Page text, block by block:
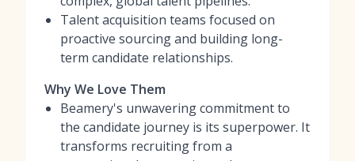
Talent acquisition teams focused on
proactive sourcing and building long-
term candidate relationships.
Why We Love Them
Beamery's unwavering commitment to
the candidate journey is its superpower. It
transforms recruiting from a